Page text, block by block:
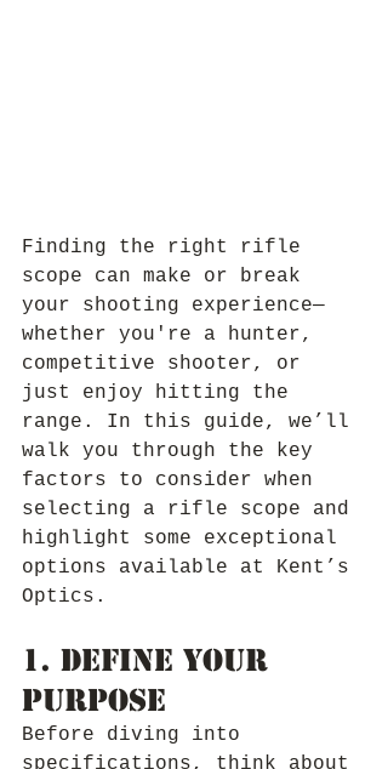
Finding the right rifle
scope can make or break
your shooting experience—
whether you're a hunter,
competitive shooter, or
just enjoy hitting the
range. In this guide, we’ll
walk you through the key
factors to consider when
selecting a rifle scope and
highlight some exceptional
options available at Kent’s
Optics.
1. Define Your
Purpose
Before diving into
specifications, think about